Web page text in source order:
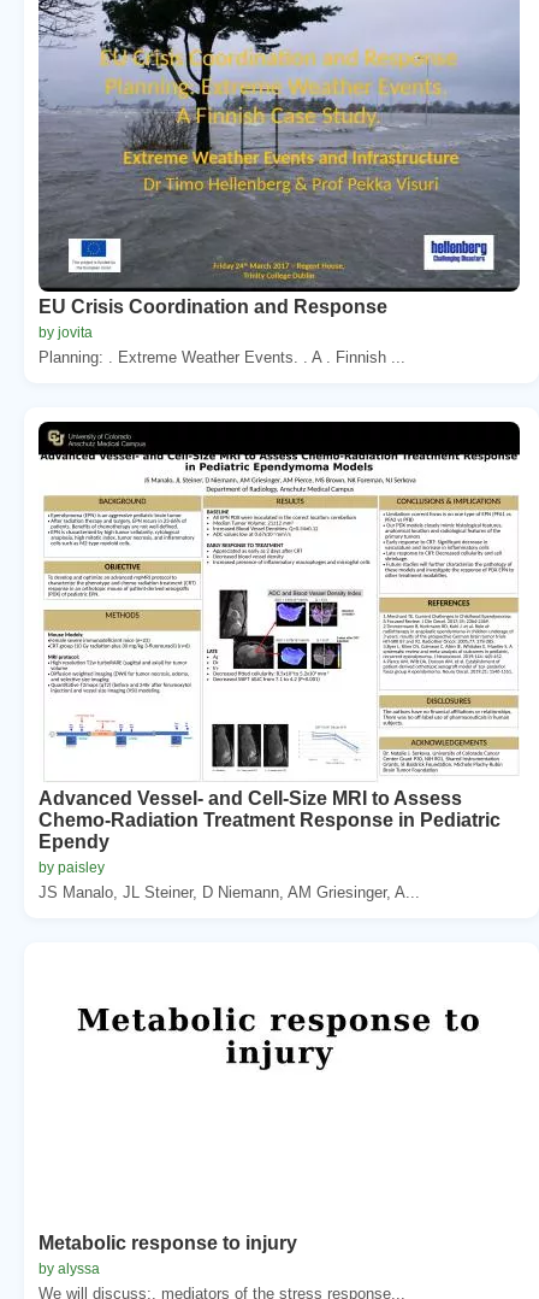
EU Crisis Coordination and Response
by jovita
Planning: . Extreme Weather Events. . A . Finnish ...
Advanced Vessel- and Cell-Size MRI to Assess
Chemo-Radiation Treatment Response in Pediatric
Ependy
by paisley
JS Manalo, JL Steiner, D Niemann, AM Griesinger, A...
Metabolic response to injury
by alyssa
We will discuss:. mediators of the stress response...